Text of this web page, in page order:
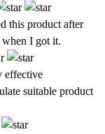
this product after
when I got it.
effective
suitable product